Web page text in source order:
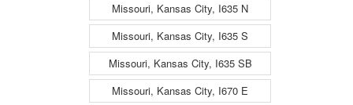
Missouri, Kansas City, I635 N
Missouri, Kansas City, I635 S
Missouri, Kansas City, I635 SB
Missouri, Kansas City, I670 E